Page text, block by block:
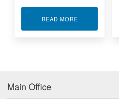
READ MOREABOUT 48-
Main Office